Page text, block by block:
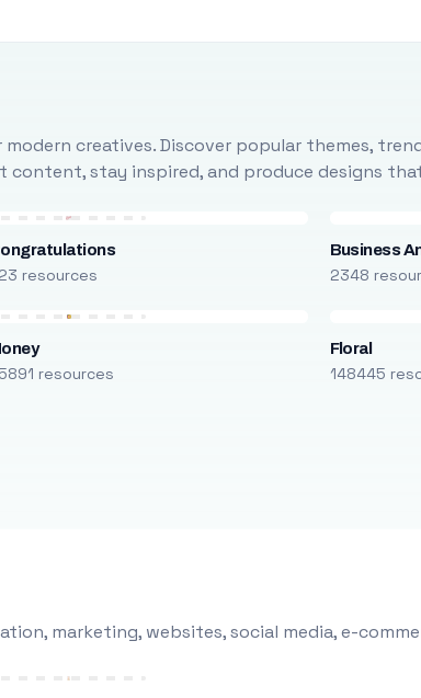
creatives. Discover popular themes,
content, stay inspired, and produce designs
resources
Business
2348
resources
Floral
148445
marketing, websites, social media, e-